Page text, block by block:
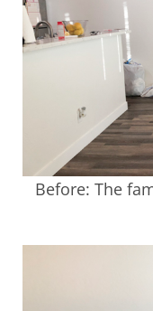
Before: The